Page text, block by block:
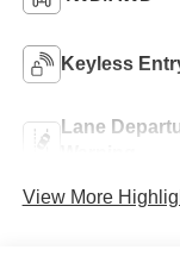
Keyless
Lane
View More